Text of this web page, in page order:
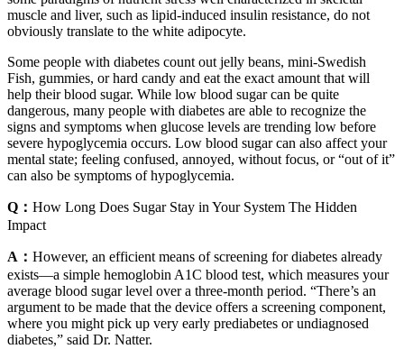
muscle and liver, such as lipid-induced insulin resistance, do not
obviously translate to the white adipocyte.
Some people with diabetes count out jelly beans, mini-Swedish
Fish, gummies, or hard candy and eat the exact amount that will
help their blood sugar. While low blood sugar can be quite
dangerous, many people with diabetes are able to recognize the
signs and symptoms when glucose levels are trending low before
severe hypoglycemia occurs. Low blood sugar can also affect your
mental state; feeling confused, annoyed, without focus, or “out of it”
can also be symptoms of hypoglycemia.
Q： How Long Does Sugar Stay in Your System The Hidden
Impact
A： However, an efficient means of screening for diabetes already
exists—a simple hemoglobin A1C blood test, which measures your
average blood sugar level over a three-month period. “There’s an
argument to be made that the device offers a screening component,
where you might pick up very early prediabetes or undiagnosed
diabetes,” said Dr. Natter.